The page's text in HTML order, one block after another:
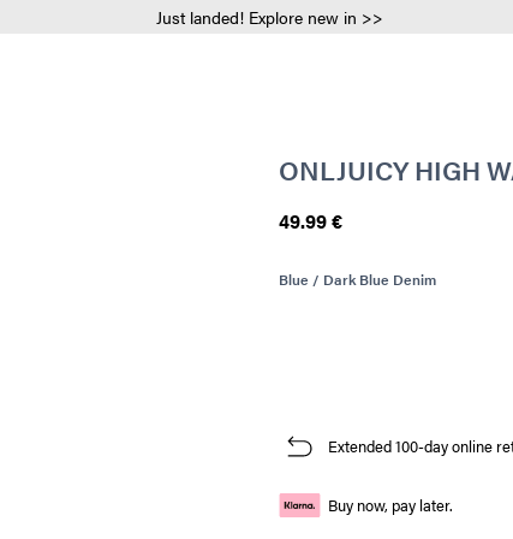
Just landed! Explore new in >>
ONLJUICY HIGH
49.99 €
Blue / Dark Blue Denim
Extended 100-day online
Buy now, pay later.